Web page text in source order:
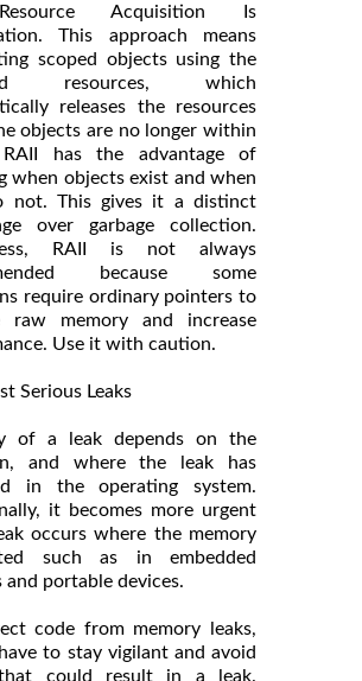
Acquisition Is
This approach means
scoped objects using the
resources, which
releases the resources
objects are no longer within
RAII has the advantage of
when objects exist and when
not. This gives it a distinct
over garbage collection.
RAII is not always
because some
require ordinary pointers to
raw memory and increase
Use it with caution.
Serious Leaks
of a leak depends on the
and where the leak has
in the operating system.
it becomes more urgent
occurs where the memory
such as in embedded
and portable devices.
code from memory leaks,
to stay vigilant and avoid
could result in a leak.